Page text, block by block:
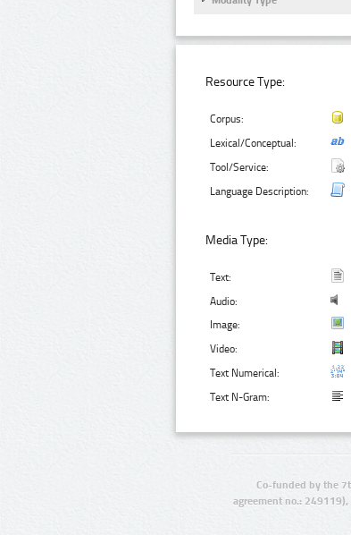
Resource Type:
Corpus:
Lexical/Conceptual:
Tool/Service:
Language Description:
Media Type:
Text:
Audio:
Image:
Video:
Text Numerical:
Text N-Gram:
Co-funded by the
agreement no.: 249119),